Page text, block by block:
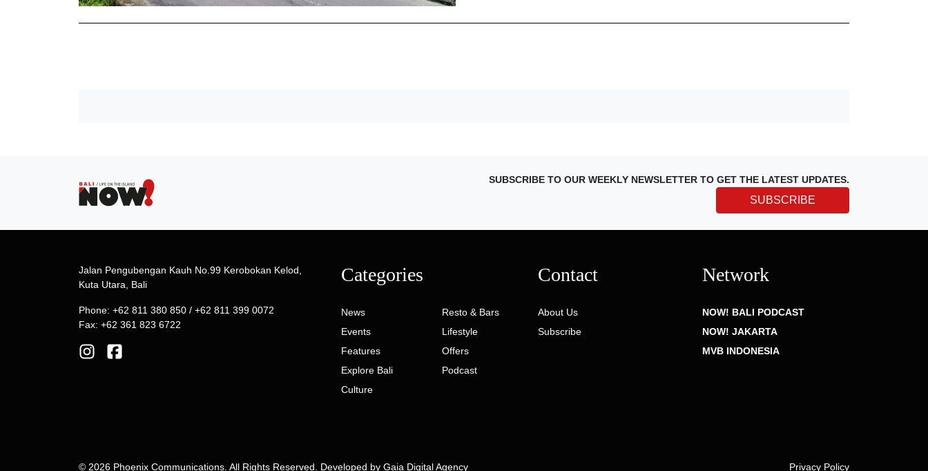
SUBSCRIBE TO OUR WEEKLY NEWSLETTER TO GET THE LATEST UPDATES.
SUBSCRIBE
Jalan Pengubengan Kauh No.99 Kerobokan Kelod,
Kuta Utara, Bali
Phone: +62 811 380 850 / +62 811 399 0072
Fax: +62 361 823 6722
Categories
News
Events
Features
Explore Bali
Culture
Resto & Bars
Lifestyle
Offers
Podcast
Contact
About Us
Subscribe
Network
NOW! BALI PODCAST
NOW! JAKARTA
MVB INDONESIA
© 2026 Phoenix Communications. All Rights Reserved. Developed by Gaia Digital Agency Privacy Policy